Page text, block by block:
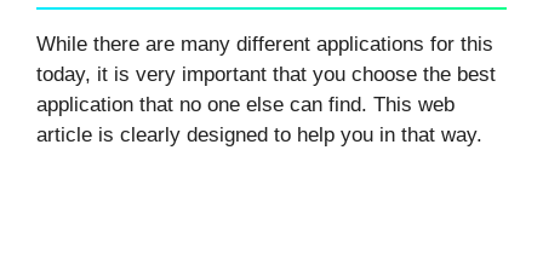
While there are many different applications for this
today, it is very important that you choose the best
application that no one else can find. This web
article is clearly designed to help you in that way.